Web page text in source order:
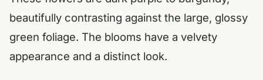
beautifully contrasting against the large, glossy
green foliage. The blooms have a velvety
appearance and a distinct look.